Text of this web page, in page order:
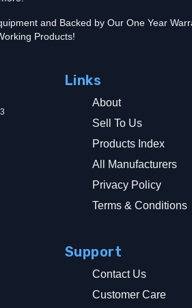
and Backed by Our One Year
Products!
Links
About
Sell To Us
Products Index
All Manufacturers
Privacy Policy
Terms & Conditions
Support
Contact Us
Customer Care